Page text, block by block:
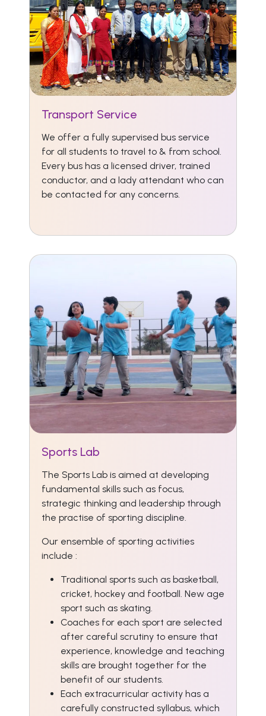
Transport Service
We offer a fully supervised bus service
for all students to travel to & from school.
Every bus has a licensed driver, trained
conductor, and a lady attendant who can
be contacted for any concerns.
Sports Lab
The Sports Lab is aimed at developing
fundamental skills such as focus,
strategic thinking and leadership through
the practise of sporting discipline.
Our ensemble of sporting activities
include :
Traditional sports such as basketball,
cricket, hockey and football. New age
sport such as skating.
Coaches for each sport are selected
after careful scrutiny to ensure that
experience, knowledge and teaching
skills are brought together for the
benefit of our students.
Each extracurricular activity has a
carefully constructed syllabus, which